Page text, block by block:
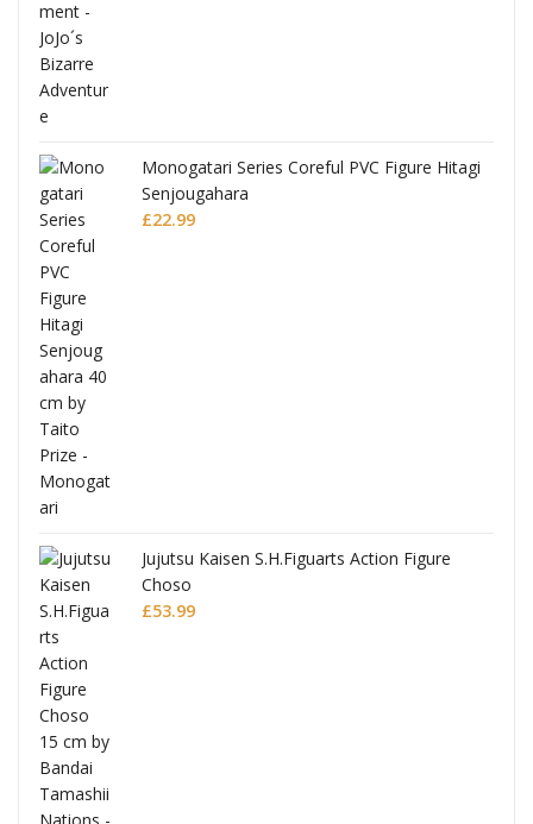
Monogatari Series Coreful PVC Figure Hitagi
Senjougahara
£22.99
Jujutsu Kaisen S.H.Figuarts Action Figure
Choso
£53.99